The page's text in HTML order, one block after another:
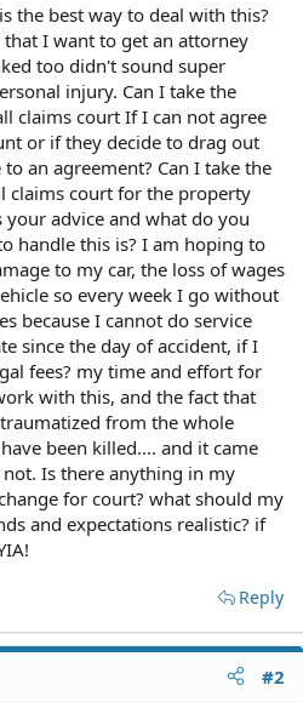
the best way to deal with this?
I want to get an attorney
too didn't sound super
injury. Can I take the
claims court If I can not agree
or if they decide to drag out
an agreement? Can I take the
claims court for the property
advice and what do you
handle this is? I am hoping to
to my car, the loss of wages
so every week I go without
because I cannot do service
since the day of accident, if I
fees? my time and effort for
with this, and the fact that
from the whole
been killed.... and it came
Is there anything in my
for court? what should my
and expectations realistic? if
Reply
#2